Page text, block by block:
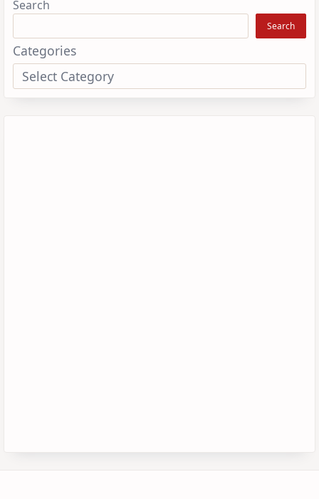
Search
Search
Categories